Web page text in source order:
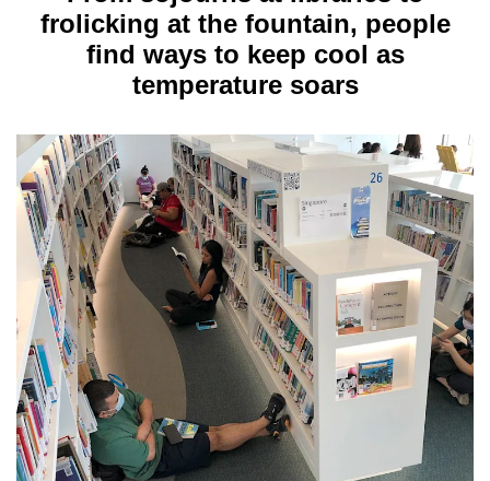
frolicking at the fountain, people
find ways to keep cool as
temperature soars
longer
supported
know
it's
a
hassle
to
switch
browsers
but
we
want
your
experience
with